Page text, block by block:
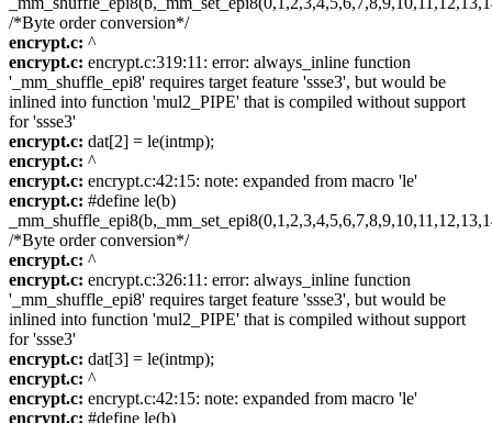
/*Byte order conversion*/
encrypt.c: ^
encrypt.c: encrypt.c:319:11: error: always_inline function
'_mm_shuffle_epi8' requires target feature 'ssse3', but would be
inlined into function 'mul2_PIPE' that is compiled without support
for 'ssse3'
encrypt.c: dat[2] = le(intmp);
encrypt.c: ^
encrypt.c: encrypt.c:42:15: note: expanded from macro 'le'
encrypt.c: #define le(b)
/*Byte order conversion*/
encrypt.c: ^
encrypt.c: encrypt.c:326:11: error: always_inline function
'_mm_shuffle_epi8' requires target feature 'ssse3', but would be
inlined into function 'mul2_PIPE' that is compiled without support
for 'ssse3'
encrypt.c: dat[3] = le(intmp);
encrypt.c: ^
encrypt.c: encrypt.c:42:15: note: expanded from macro 'le'
encrypt.c: #define le(b)